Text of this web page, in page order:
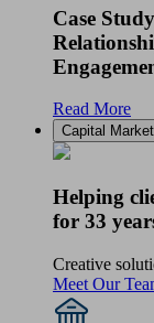
Case
Read More
Capital
Helping
for 33
Creative
Meet Our